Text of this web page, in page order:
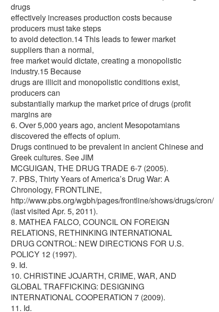
drugs
effectively increases production costs because
producers must take steps
to avoid detection.14 This leads to fewer market
suppliers than a normal,
free market would dictate, creating a monopolistic
industry.15 Because
drugs are illicit and monopolistic conditions exist,
producers can
substantially markup the market price of drugs (profit
margins are
6. Over 5,000 years ago, ancient Mesopotamians
discovered the effects of opium.
Drugs continued to be prevalent in ancient Chinese and
Greek cultures. See JIM
MCGUIGAN, THE DRUG TRADE 6-7 (2005).
7. PBS, Thirty Years of America’s Drug War: A
Chronology, FRONTLINE,
http://www.pbs.org/wgbh/pages/frontline/shows/drugs/cron/
(last visited Apr. 5, 2011).
8. MATHEA FALCO, COUNCIL ON FOREIGN
RELATIONS, RETHINKING INTERNATIONAL
DRUG CONTROL: NEW DIRECTIONS FOR U.S.
POLICY 12 (1997).
9. Id.
10. CHRISTINE JOJARTH, CRIME, WAR, AND
GLOBAL TRAFFICKING: DESIGNING
INTERNATIONAL COOPERATION 7 (2009).
11. Id.